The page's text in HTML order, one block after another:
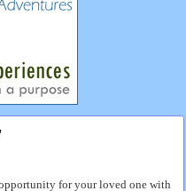
for your loved one with